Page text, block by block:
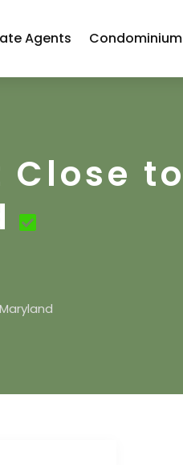
Agents Condominium
to